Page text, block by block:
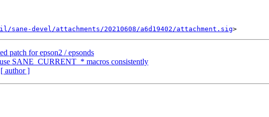
devel/attachments/20210608/a6d19402/attachment.sig
patch for epson2 / epsonds
SANE_CURRENT_* macros consistently
[ author ]